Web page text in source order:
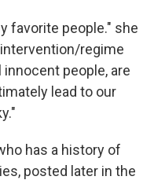
favorite people." she
regime
people, are
lead to our
has a history of
posted later in the